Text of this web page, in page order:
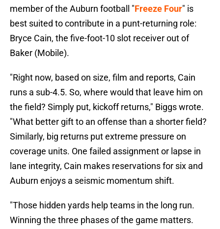
member of the Auburn football "Freeze Four" is
best suited to contribute in a punt-returning role:
Bryce Cain, the five-foot-10 slot receiver out of
Baker (Mobile).
"Right now, based on size, film and reports, Cain
runs a sub-4.5. So, where would that leave him on
the field? Simply put, kickoff returns," Biggs wrote.
"What better gift to an offense than a shorter field?
Similarly, big returns put extreme pressure on
coverage units. One failed assignment or lapse in
lane integrity, Cain makes reservations for six and
Auburn enjoys a seismic momentum shift.
"Those hidden yards help teams in the long run.
Winning the three phases of the game matters.